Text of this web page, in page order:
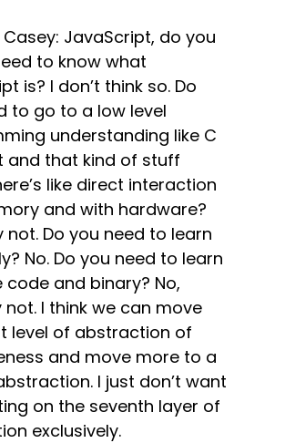
Casey: JavaScript, do you
to know what
is? I don’t think so. Do
to go to a low level
understanding like C
and that kind of stuff
like direct interaction
and with hardware?
not. Do you need to learn
No. Do you need to learn
code and binary? No,
not. I think we can move
level of abstraction of
and move more to a
I just don’t want
on the seventh layer of
exclusively.